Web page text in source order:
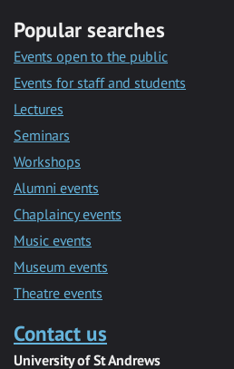
Popular searches
Events open to the public
Events for staff and students
Lectures
Seminars
Workshops
Alumni events
Chaplaincy events
Music events
Museum events
Theatre events
Contact us
University of St Andrews